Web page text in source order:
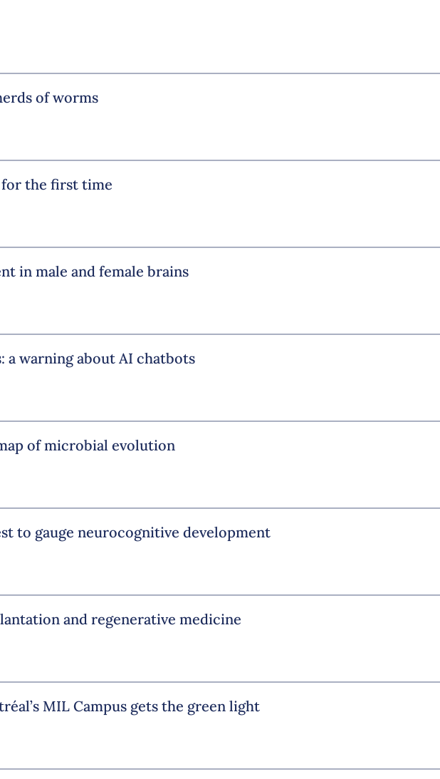
of worms
for the first time
in male and female brains
warning about AI chatbots
of microbial evolution
to gauge neurocognitive development
and regenerative medicine
MIL Campus gets the green light